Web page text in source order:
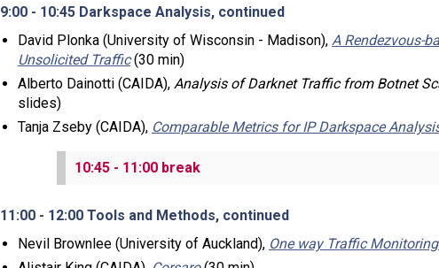
9:00 - 10:45 Darkspace Analysis, continued
David Plonka (University of Wisconsin - Madison), A Rendezvous-
Unsolicited Traffic(30 min)
Alberto Dainotti (CAIDA), Analysis of Darknet Traffic from Botnet
slides)
Tanja Zseby (CAIDA), Comparable Metrics for IP Darkspace
10:45 - 11:00 break
11:00 - 12:00 Tools and Methods, continued
Nevil Brownlee (University of Auckland), One way Traffic